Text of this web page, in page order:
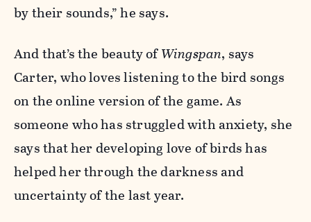
by their sounds,” he says.
And that’s the beauty ofWingspan, says
Carter, who loves listening to the bird songs
on the online version of the game. As
someone who has struggled with anxiety, she
says that her developing love of birds has
helped her through the darkness and
uncertainty of the last year.